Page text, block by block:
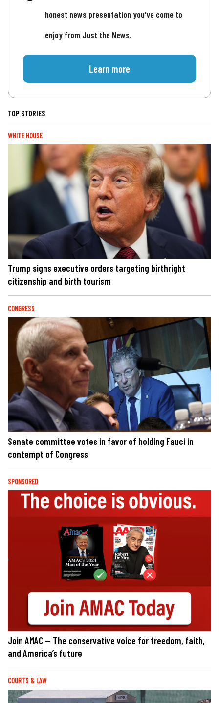
honest news presentation you've come to
enjoy from Just the News.
Learn more
TOP STORIES
WHITE HOUSE
Trump signs executive orders targeting birthright
citizenship and birth tourism
CONGRESS
Senate committee votes in favor of holding Fauci in
contempt of Congress
SPONSORED
Join AMAC — The conservative voice for freedom, faith,
and America’s future
COURTS & LAW